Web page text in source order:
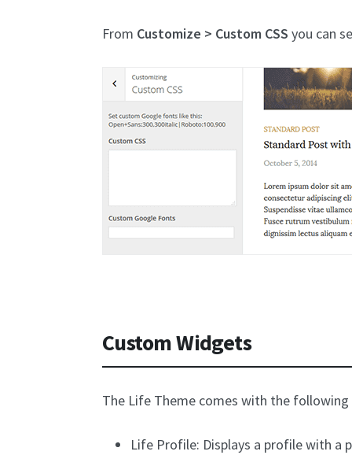
From Customize > Custom CSS you can
Custom Widgets
The Life Theme comes with the
Life Profile: Displays a profile with a